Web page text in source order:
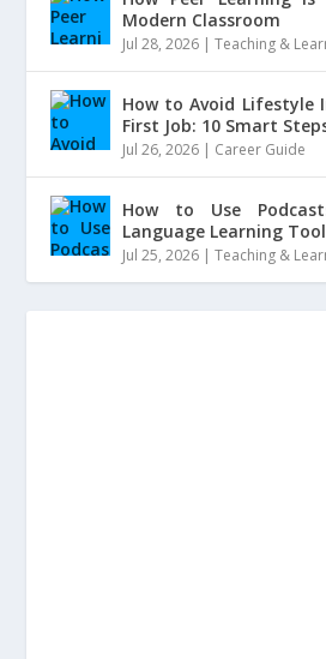
Modern Classroom
Jul 28, 2026 |Teaching &
How to Avoid Lifestyle
First Job: 10 Smart
Jul 26, 2026 | Career Guide
How to Use
Language Learning Tool
Jul 25, 2026 |Teaching &